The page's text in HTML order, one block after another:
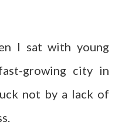
I sat with young
growing city in
not by a lack of